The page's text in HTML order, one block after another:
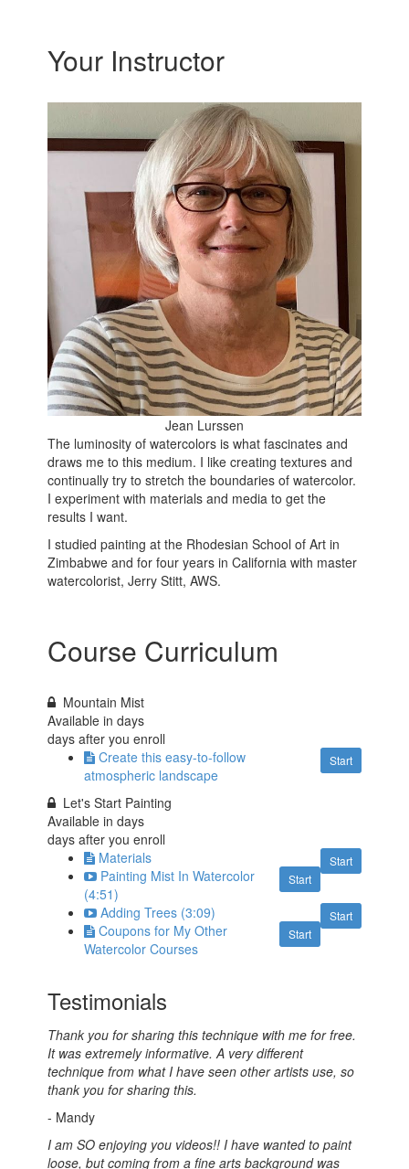
Your Instructor
Jean Lurssen
The luminosity of watercolors is what fascinates and
draws me to this medium. I like creating textures and
continually try to stretch the boundaries of watercolor.
I experiment with materials and media to get the
results I want.
I studied painting at the Rhodesian School of Art in
Zimbabwe and for four years in California with master
watercolorist, Jerry Stitt, AWS.
Course Curriculum
Mountain Mist
Available indays
days after you enroll
Start
Create this easy-to-follow
atmospheric landscape
Let's Start Painting
Available indays
days after you enroll
Start
Materials
Start
Painting Mist In Watercolor
(4:51)
Start
Adding Trees (3:09)
Start
Coupons for My Other
Watercolor Courses
Testimonials
Thank you for sharing this technique with me for free.
It was extremely informative. A very different
technique from what I have seen other artists use, so
thank you for sharing this.
- Mandy
I am SO enjoying you videos!! I have wanted to paint
loose, but coming from a fine arts background was